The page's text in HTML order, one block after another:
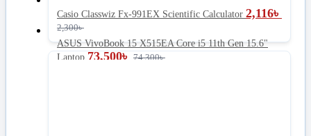
ASUS VivoBook 15 X515EA Core i5 11th Gen 15.6"
Laptop 73,500৳ 74,300৳
Casio Classwiz Fx-991EX Scientific Calculator 2,116৳
2,300৳